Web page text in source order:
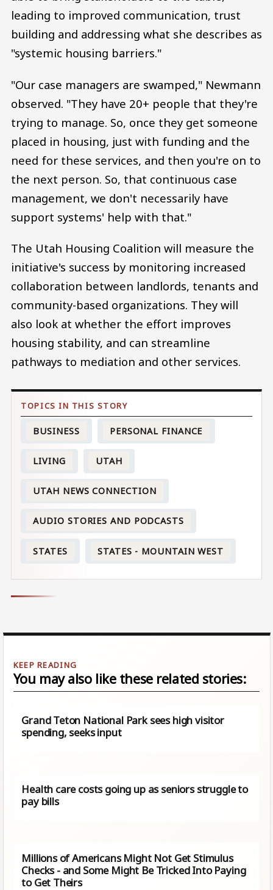
leading to improved communication, trust
building and addressing what she describes as
"systemic housing barriers."
"Our case managers are swamped," Newmann
observed. "They have 20+ people that they're
trying to manage. So, once they get someone
placed in housing, just with funding and the
need for these services, and then you're on to
the next person. So, that continuous case
management, we don't necessarily have
support systems' help with that."
The Utah Housing Coalition will measure the
initiative's success by monitoring increased
collaboration between landlords, tenants and
community-based organizations. They will
also look at whether the effort improves
housing stability, and can streamline
pathways to mediation and other services.
BUSINESS PERSONAL FINANCE
LIVING UTAH
UTAH NEWS CONNECTION
AUDIO STORIES AND PODCASTS
STATES STATES - MOUNTAIN WEST
You may also like these related stories:
Grand Teton National Park sees high visitor
spending, seeks input
Health care costs going up as seniors struggle to
pay bills
Millions of Americans Might Not Get Stimulus
Checks - and Some Might Be Tricked Into Paying
to Get Theirs